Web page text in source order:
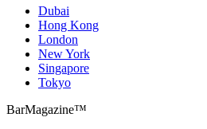
Dubai
Hong Kong
London
New York
Singapore
Tokyo
BarMagazine™